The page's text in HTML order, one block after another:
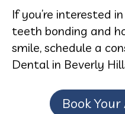
If you’re interested
teeth bonding and
smile, schedule a
Dental in Beverly
Book